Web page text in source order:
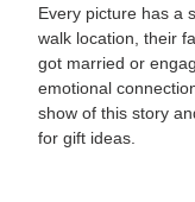
Every picture has a
walk location, their
got married or
emotional
show of this story
for gift ideas